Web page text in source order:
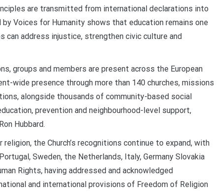
are transmitted from international declarations into
Voices for Humanity shows that education remains one
address injustice, strengthen civic culture and
groups and members are present across the European
wide presence through more than 140 churches, missions
alongside thousands of community-based social
prevention and neighbourhood-level support,
Hubbard.
the Church’s recognitions continue to expand, with
Sweden, the Netherlands, Italy, Germany Slovakia
Rights, having addressed and acknowledged
and international provisions of Freedom of Religion